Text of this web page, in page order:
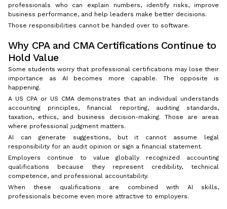
professionals who can explain numbers, identify risks, improve
business performance, and help leaders make better decisions.
Those responsibilities cannot be handed over to software.
Why CPA and CMA Certifications Continue to
Hold Value
Some students worry that professional certifications may lose their
importance as AI becomes more capable. The opposite is
happening.
A US CPA or US CMA demonstrates that an individual understands
accounting principles, financial reporting, auditing standards,
taxation, ethics, and business decision-making. Those are areas
where professional judgment matters.
AI can generate suggestions, but it cannot assume legal
responsibility for an audit opinion or sign a financial statement.
Employers continue to value globally recognized accounting
qualifications because they represent credibility, technical
competence, and professional accountability.
When these qualifications are combined with AI skills,
professionals become even more attractive to employers.